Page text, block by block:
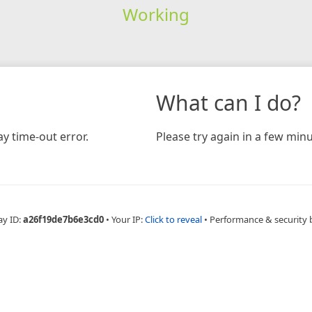
Working
time-out error.
What can I do?
Please try again in a few
ID:a26f19de7b6e3cd0 • Your IP:Click to reveal • Performance & security